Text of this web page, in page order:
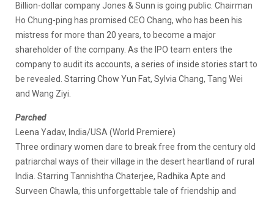
Billion-dollar company Jones & Sunn is going public. Chairman
Ho Chung-ping has promised CEO Chang, who has been his
mistress for more than 20 years, to become a major
shareholder of the company. As the IPO team enters the
company to audit its accounts, a series of inside stories start to
be revealed. Starring Chow Yun Fat, Sylvia Chang, Tang Wei
and Wang Ziyi.
Parched
Leena Yadav, India/USA (World Premiere)
Three ordinary women dare to break free from the century old
patriarchal ways of their village in the desert heartland of rural
India. Starring Tannishtha Chaterjee, Radhika Apte and
Surveen Chawla, this unforgettable tale of friendship and